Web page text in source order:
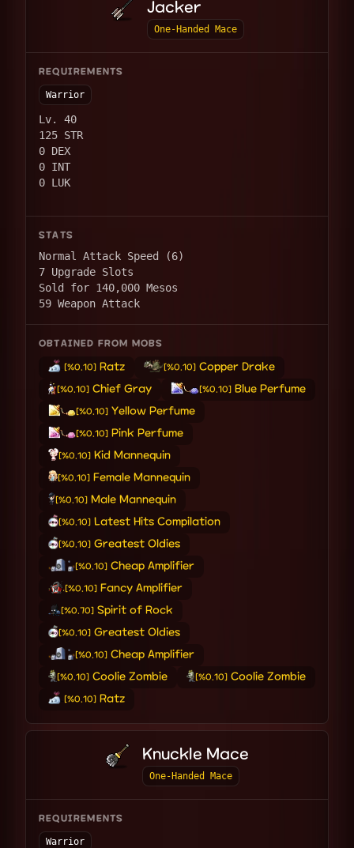
Jacker
One-Handed Mace
REQUIREMENTS
Warrior
Lv. 40
125 STR
0 DEX
0 INT
0 LUK
STATS
Normal Attack Speed (6)
7 Upgrade Slots
Sold for 140,000 Mesos
59 Weapon Attack
OBTAINED FROM MOBS
[%0.10] Ratz [%0.10]Copper Drake
[%0.10] Chief Gray [%0.10]Blue Perfume
[%0.10] Yellow Perfume
[%0.10] Pink Perfume
[%0.10]Kid Mannequin
[%0.10]Female Mannequin
[%0.10] Male Mannequin
[%0.10]Latest Hits Compilation
[%0.10]Greatest Oldies
[%0.10] Cheap Amplifier
[%0.10] Fancy Amplifier
[%0.70] Spirit of Rock
[%0.10]Greatest Oldies
[%0.10] Cheap Amplifier
[%0.10]Coolie Zombie [%0.10]Coolie Zombie
[%0.10] Ratz
Knuckle Mace
One-Handed Mace
REQUIREMENTS
Warrior